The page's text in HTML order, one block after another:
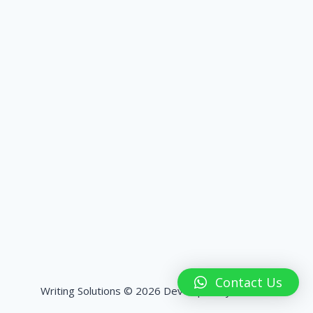
Writing Solutions © 2026 Developed by HashPK
Contact Us